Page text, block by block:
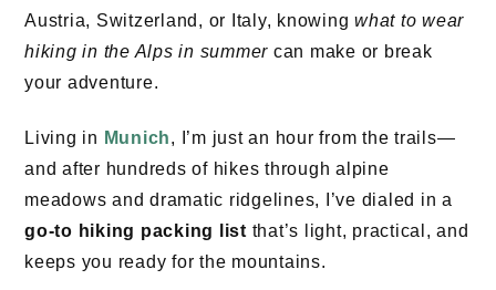
Austria, Switzerland, or Italy, knowing what to wear
hiking in the Alps in summer can make or break
your adventure.
Living in Munich, I’m just an hour from the trails—
and after hundreds of hikes through alpine
meadows and dramatic ridgelines, I’ve dialed in a
go-to hiking packing list that’s light, practical, and
keeps you ready for the mountains.